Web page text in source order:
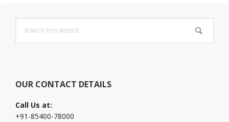
Primary
Sidebar
this
website
OUR CONTACT DETAILS
Call Us at:
+91-85400-78000